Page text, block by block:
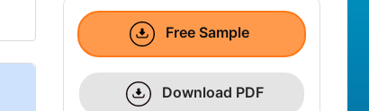
Free Sample
Download PDF